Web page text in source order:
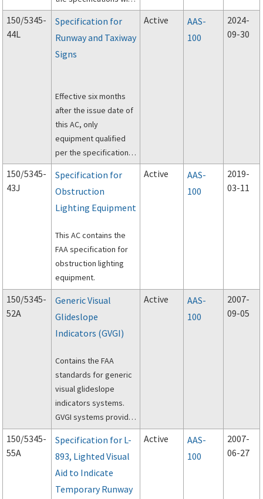
be listed inAC
150/5345-53, Airport
Lighting Equipment
Certification Program
150/5345-
44L
Specification for
Runway and Taxiway
Signs
Effective six months
after the issue date of
this AC, only
equipment qualified
per the specifications
in this AC will be listed
perAC 150/5345-53,
Airport Lighting
Equipment
Active
AAS-
100
2024-
09-30
150/5345-
43J
Specification for
Obstruction
Lighting Equipment
This AC contains the
FAA specification for
obstruction lighting
equipment.
Active
AAS-
100
2019-
03-11
150/5345-
52A
Generic Visual
Glideslope
Indicators (GVGI)
Contains the FAA
standards for generic
visual glideslope
indicators systems.
GVGI systems provide
pilots with visual
glideslope guidance
during approaches for
landing at general
aviation airports.
Active
AAS-
100
2007-
09-05
150/5345-
55A
Specification for L-
893, Lighted Visual
Aid to Indicate
Temporary Runway
Active
AAS-
100
2007-
06-27